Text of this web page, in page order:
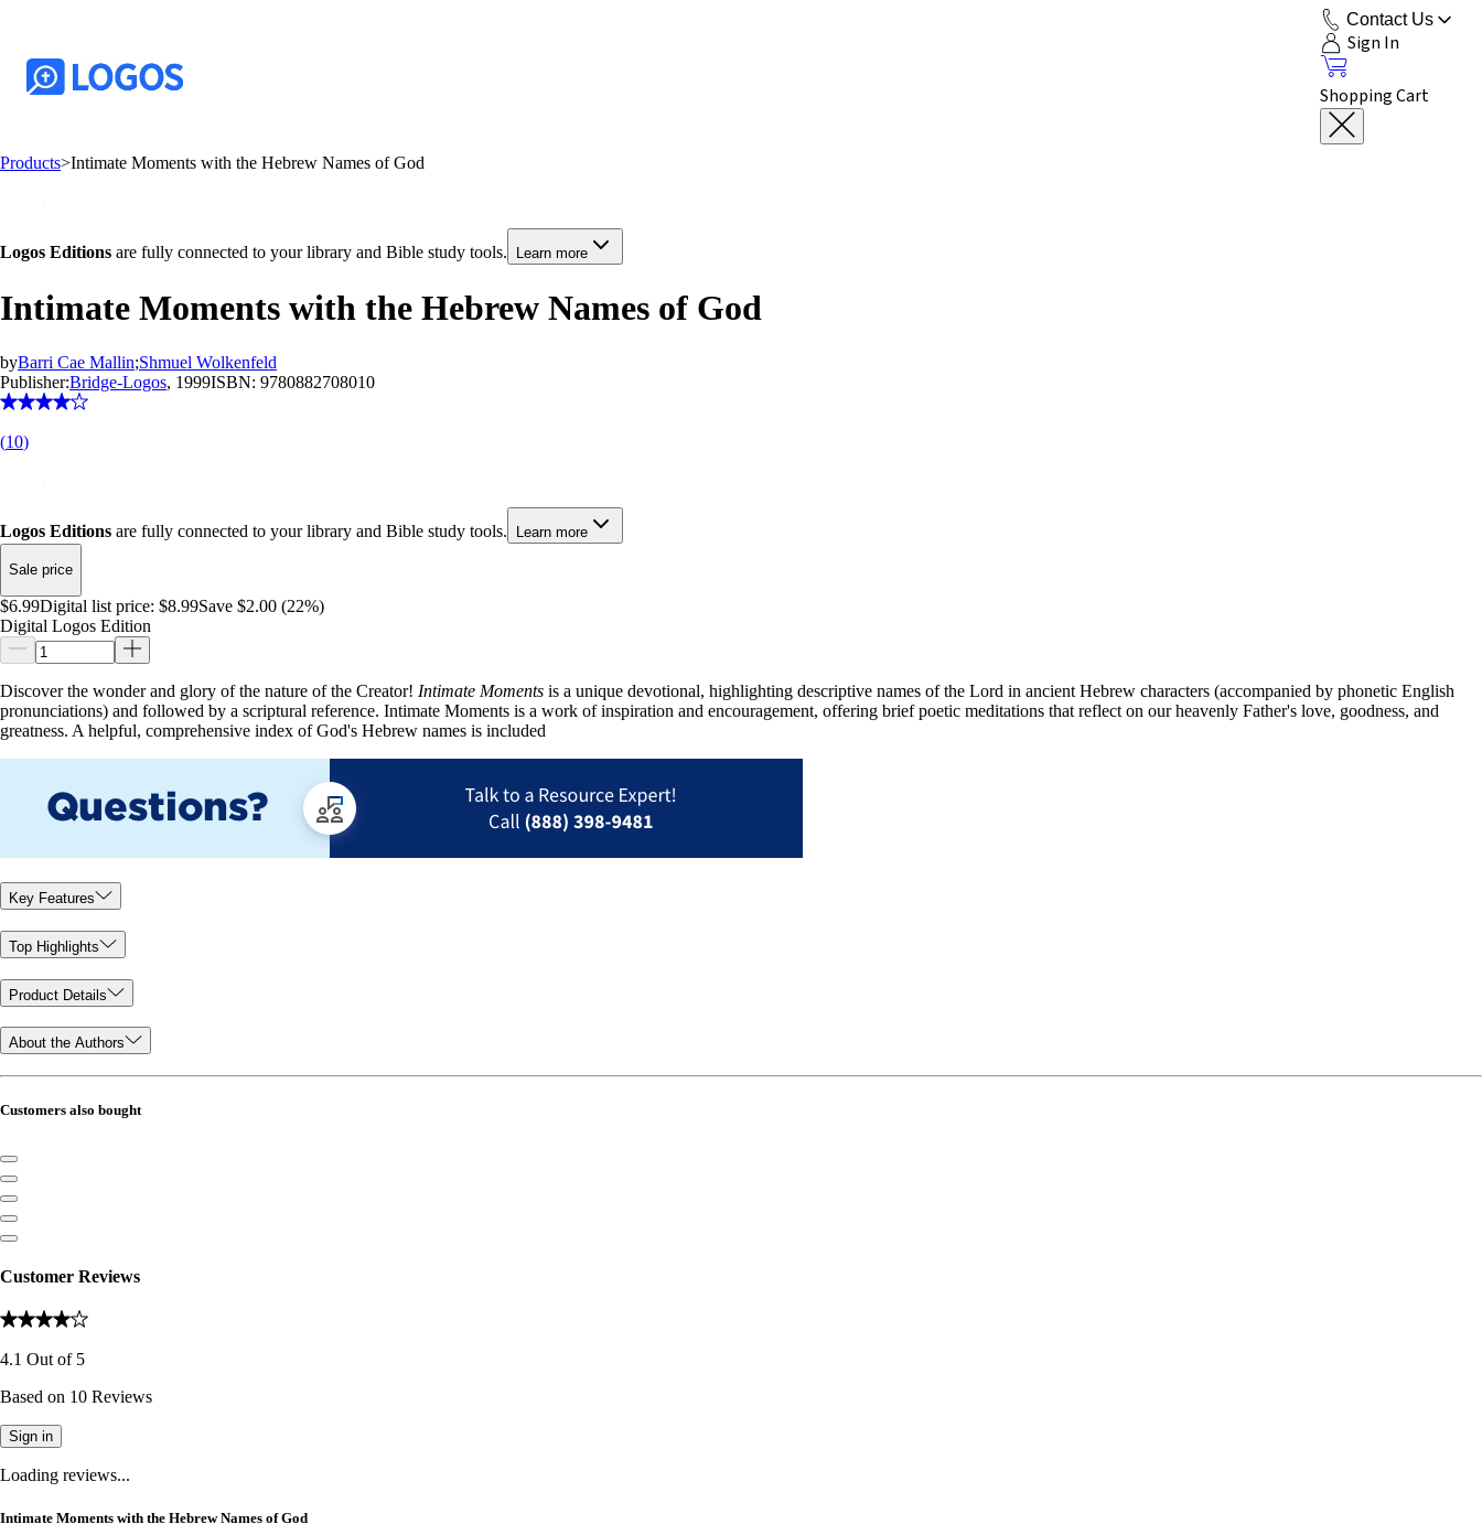
Contact Us
Sign In
Shopping Cart
Products>Intimate Moments with the Hebrew Names of God
Logos Editions are fully connected to your library and Bible study tools. Learn more
Intimate Moments with the Hebrew Names of God
byBarri Cae Mallin;Shmuel Wolkenfeld
Publisher:Bridge-Logos, 1999ISBN: 9780882708010
(10)
Logos Editions are fully connected to your library and Bible study tools. Learn more
Sale price
$6.99Digital list price: $8.99Save $2.00 (22%)
Digital Logos Edition
Discover the wonder and glory of the nature of the Creator! Intimate Moments is a unique devotional, highlighting descriptive names of the Lord in ancient Hebrew characters (accompanied by phonetic English
pronunciations) and followed by a scriptural reference. Intimate Moments is a work of inspiration and encouragement, offering brief poetic meditations that reflect on our heavenly Father's love, goodness, and
greatness. A helpful, comprehensive index of God's Hebrew names is included
Key Features
Top Highlights
Product Details
About the Authors
Customers also bought
Customer Reviews
4.1 Out of 5
Based on 10 Reviews
Sign in
Loading reviews...
Intimate Moments with the Hebrew Names of God